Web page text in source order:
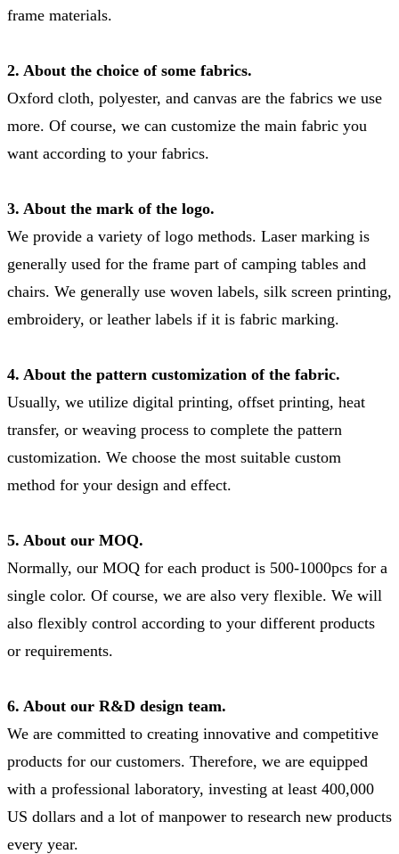
frame materials.
2. About the choice of some fabrics.
Oxford cloth, polyester, and canvas are the fabrics we use
more. Of course, we can customize the main fabric you
want according to your fabrics.
3. About the mark of the logo.
We provide a variety of logo methods. Laser marking is
generally used for the frame part of camping tables and
chairs. We generally use woven labels, silk screen printing,
embroidery, or leather labels if it is fabric marking.
4. About the pattern customization of the fabric.
Usually, we utilize digital printing, offset printing, heat
transfer, or weaving process to complete the pattern
customization. We choose the most suitable custom
method for your design and effect.
5. About our MOQ.
Normally, our MOQ for each product is 500-1000pcs for a
single color. Of course, we are also very flexible. We will
also flexibly control according to your different products
or requirements.
6. About our R&D design team.
We are committed to creating innovative and competitive
products for our customers. Therefore, we are equipped
with a professional laboratory, investing at least 400,000
US dollars and a lot of manpower to research new products
every year.